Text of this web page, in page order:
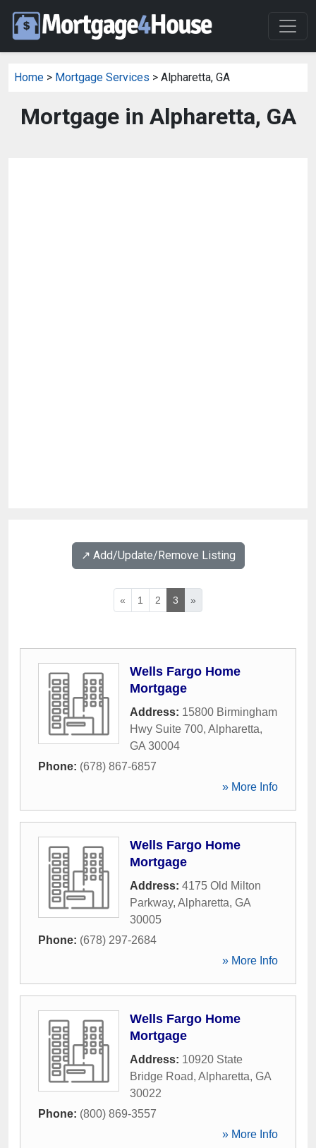
Home > Mortgage Services > Alpharetta, GA
Mortgage in Alpharetta, GA
↗️ Add/Update/Remove Listing
« 1 2 3 »
Wells Fargo Home
Mortgage
Address: 15800 Birmingham
Hwy Suite 700, Alpharetta,
GA 30004
Phone: (678) 867-6857
» More Info
Wells Fargo Home
Mortgage
Address: 4175 Old Milton
Parkway, Alpharetta, GA
30005
Phone: (678) 297-2684
» More Info
Wells Fargo Home
Mortgage
Address: 10920 State
Bridge Road, Alpharetta, GA
30022
Phone: (800) 869-3557
» More Info